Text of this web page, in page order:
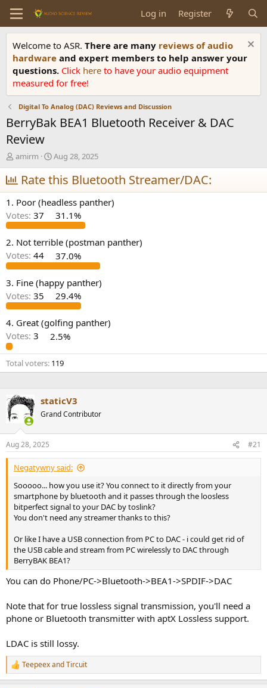
Log in Register
Welcome to ASR. There are many reviews of audio
hardware and expert members to help answer your
questions. Click here to have your audio equipment
measured for free!
Digital To Analog (DAC) Reviews and Discussion
BerryBak BEA1 Bluetooth Receiver & DAC
Review
T
h
r
e
a
d
s
t
a
r
t
r
amirm
S
t
a
r
t
d
a
t
e
Aug 28, 2025
Rate this Bluetooth Streamer/DAC:
1. Poor (headless panther)
Votes: 37 31.1%
2. Not terrible (postman panther)
Votes: 44 37.0%
3. Fine (happy panther)
Votes: 35 29.4%
4. Great (golfing panther)
Votes: 3 2.5%
Total voters 119
staticV3
Grand Contributor
Aug 28, 2025 #21
Negatywny said:
Sooooo... how you use it? You connect to it directly from your
smartphone by bluetooth and it passes through the loosless
bitperfect signal to your DAC by toslink?
You don't need any streamer thanks to this?
Or like I have a USB connection from PC to DAC - i could get rid of
the USB cable and stream from PC wirelessly to DAC through
BerryBAK BEA1?
You can do Phone/PC->Bluetooth->BEA1->SPDIF->DAC
Note that for true lossless signal transmission, you'll need a
phone or Bluetooth transmitter with aptX Lossless support.
LDAC is still lossy.
R
e
TeepeexandTircuit